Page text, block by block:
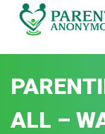
Skip
ALL –